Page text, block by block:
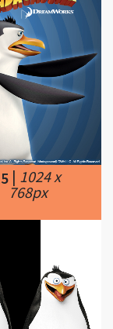
1024 x
768px